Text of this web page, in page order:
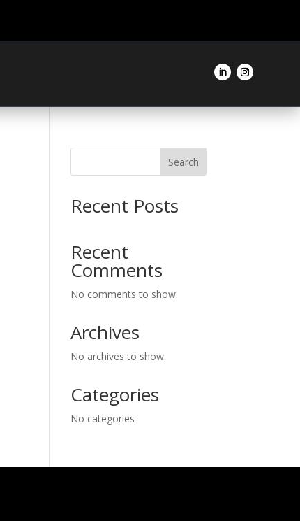
Search
Recent Posts
Recent
Comments
No comments to show.
Archives
No archives to show.
Categories
No categories